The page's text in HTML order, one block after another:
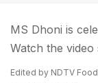
MS Dhoni is
Watch the video
Edited by NDTV